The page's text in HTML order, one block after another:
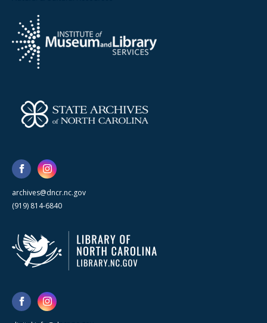
archives@dncr.nc.gov
(919) 814-6840